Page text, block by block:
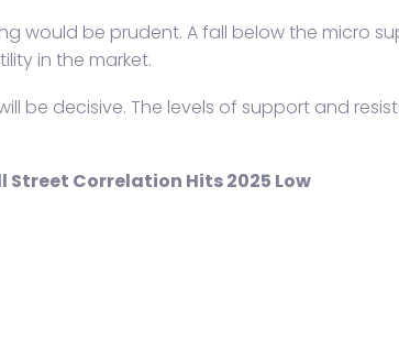
would be prudent. A fall below the micro
in the market.
be decisive. The levels of support and
Street Correlation Hits 2025 Low